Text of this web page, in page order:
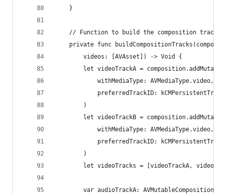
    }
    // Function to build the composition tracks.
private func
        videos: [AVAsset]) -> Void {
let videoTrackA =
            withMediaType: AVMediaType.video,
preferredTrackID:
        )
let videoTrackB =
            withMediaType: AVMediaType.video,
preferredTrackID:
        )
let videoTracks = [videoTrackA,
var audioTrackA: